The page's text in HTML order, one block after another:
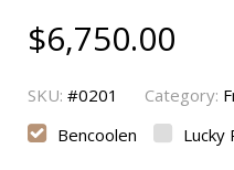
$6,750.00
SKU: #0201 Category:
Bencoolen
Lucky